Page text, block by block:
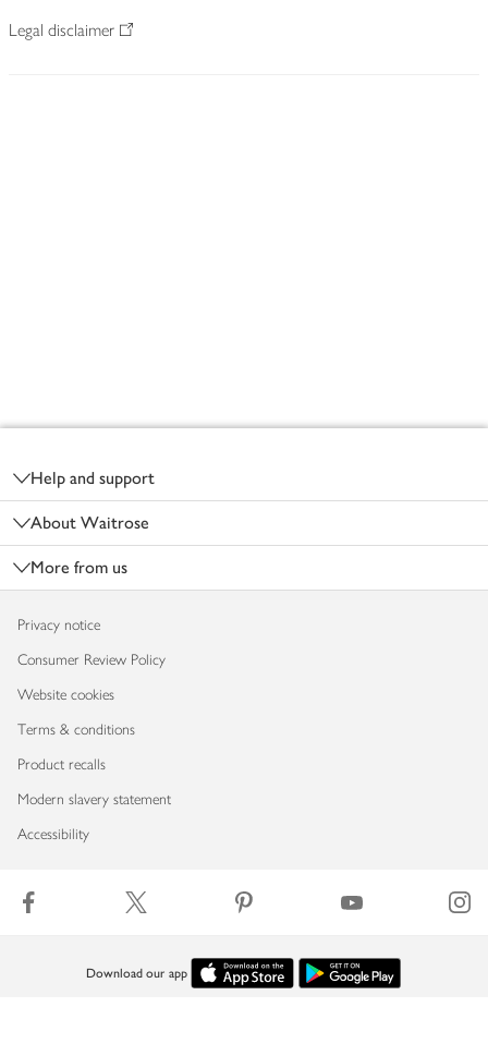
Legal disclaimer
Help and support
About Waitrose
More from us
Privacy notice
Consumer Review Policy
Website cookies
Terms & conditions
Product recalls
Modern slavery statement
Accessibility
Download our app